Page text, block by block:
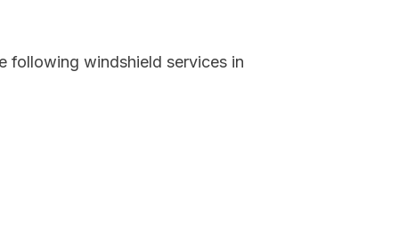
following windshield services in